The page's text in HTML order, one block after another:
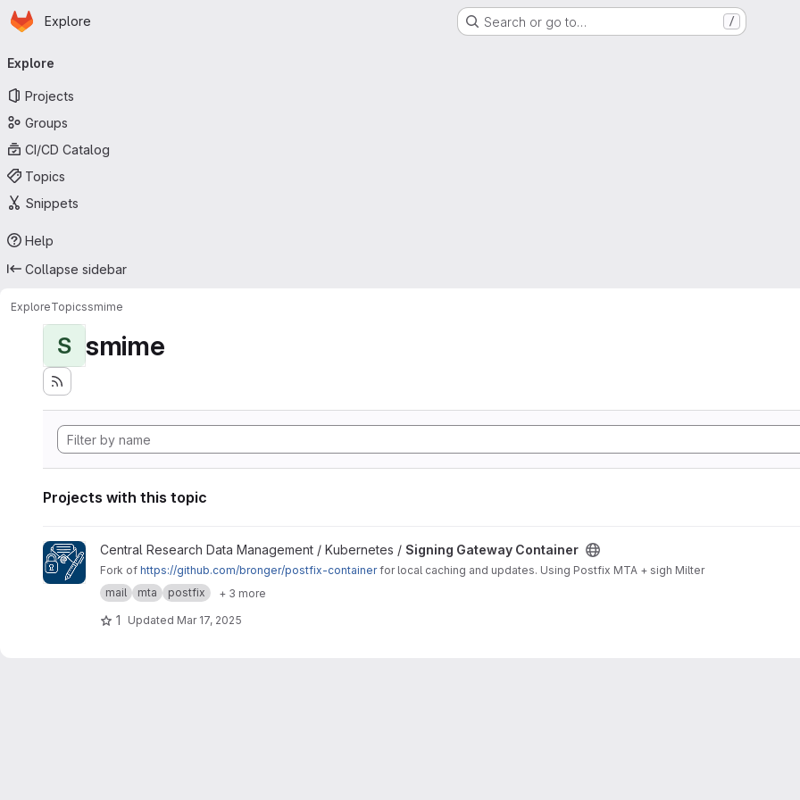
Skip to main content
Homepage
Explore Search or go to… /
navigation
Explore
Projects
Groups
CI/CD Catalog
Topics
Snippets
Help
Collapse sidebar
ExploreTopicssmime
S smime
Projects with this topic
View Signing Gateway Container project
Central Research Data Management / Kubernetes / Signing Gateway Container
Fork of https://github.com/bronger/postfix-containerfor local caching and updates. Using Postfix MTA + sigh Milter
mail
mta postfix + 3 more
1 Updated Mar 17, 2025